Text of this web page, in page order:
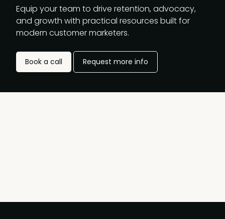
Equip your team to drive retention, advocacy,
and growth with practical resources built for
modern customer marketers.
Book a call Request more info